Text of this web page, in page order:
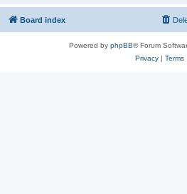
Board index
Powered by phpBB® Forum
Privacy| Terms